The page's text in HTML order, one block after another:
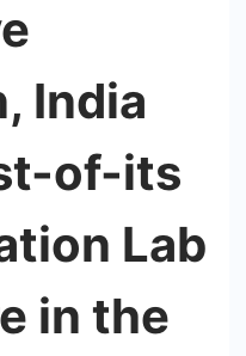
India
of-its
Lab
in the